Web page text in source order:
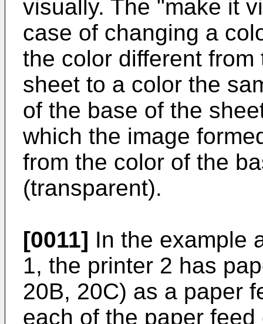
visually. The "make it
case of changing a
the color different
sheet to a color the
of the base of the
which the image
from the color of the
(transparent).
[0011] In the example
1, the printer 2 has
20B, 20C) as a paper
each of the paper